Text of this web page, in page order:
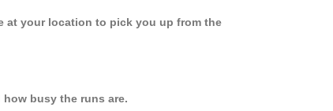
at your location to pick you up from the
busy the runs are.